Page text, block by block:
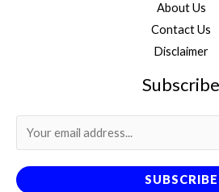
About Us
Contact Us
Disclaimer
Subscribe
SUBSCRIBE